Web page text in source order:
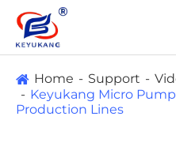
Home Support
Keyukang Micro
Production Lines